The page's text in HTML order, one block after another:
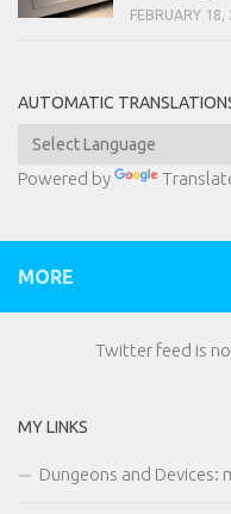
FEBRUARY 18,
AUTOMATIC
Powered by
MORE
Twitter feed is
MY LINKS
Dungeons and Devices: